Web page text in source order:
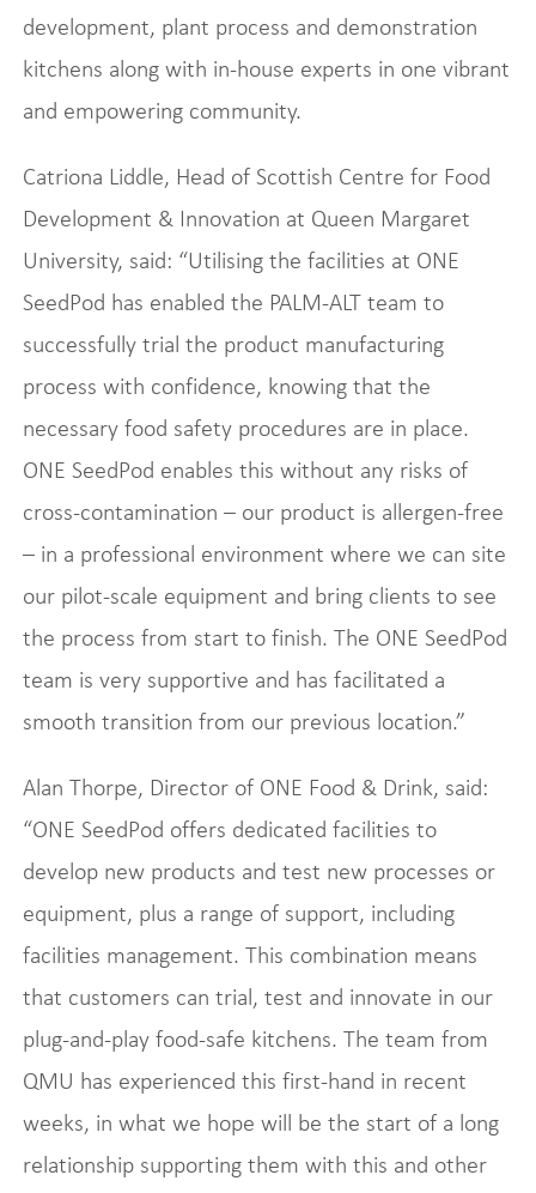
development, plant process and demonstration
kitchens along with in-house experts in one vibrant
and empowering community.
Catriona Liddle, Head of Scottish Centre for Food
Development & Innovation at Queen Margaret
University, said: “Utilising the facilities at ONE
SeedPod has enabled the PALM-ALT team to
successfully trial the product manufacturing
process with confidence, knowing that the
necessary food safety procedures are in place.
ONE SeedPod enables this without any risks of
cross-contamination – our product is allergen-free
– in a professional environment where we can site
our pilot-scale equipment and bring clients to see
the process from start to finish. The ONE SeedPod
team is very supportive and has facilitated a
smooth transition from our previous location.”
Alan Thorpe, Director of ONE Food & Drink, said:
“ONE SeedPod offers dedicated facilities to
develop new products and test new processes or
equipment, plus a range of support, including
facilities management. This combination means
that customers can trial, test and innovate in our
plug-and-play food-safe kitchens. The team from
QMU has experienced this first-hand in recent
weeks, in what we hope will be the start of a long
relationship supporting them with this and other